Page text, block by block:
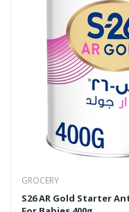
GROCERY
S26 AR Gold Starter